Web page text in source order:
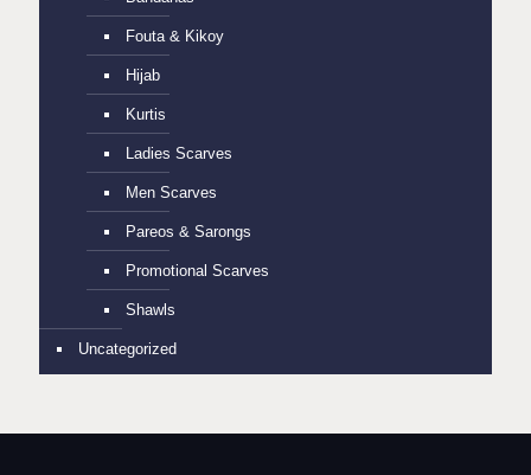
Fouta & Kikoy
Hijab
Kurtis
Ladies Scarves
Men Scarves
Pareos & Sarongs
Promotional Scarves
Shawls
Uncategorized